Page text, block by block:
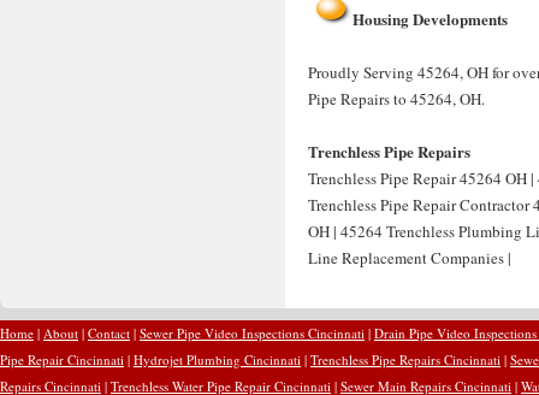
Housing Developments
Proudly Serving 45264, OH for
Pipe Repairs to 45264, OH.
Trenchless Pipe Repairs
Trenchless Pipe Repair 45264 OH
Trenchless Pipe Repair
OH | 45264 Trenchless Plumbing
Line Replacement Companies |
Home | About | Contact | Sewer Pipe Video Inspections Cincinnati | Drain Pipe Video
Pipe Repair Cincinnati | Hydrojet Plumbing Cincinnati | Trenchless Pipe Repairs Cincinnati |
Repairs Cincinnati | Trenchless Water Pipe Repair Cincinnati | Sewer Main Repairs Cincinnati |